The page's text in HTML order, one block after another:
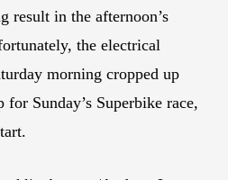
result in the afternoon’s
the electrical
morning cropped up
Sunday’s Superbike race,